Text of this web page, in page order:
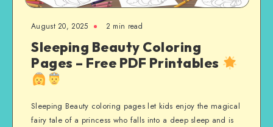
August 20, 2025 2 min read
Sleeping Beauty Coloring
Pages – Free PDF Printables
Sleeping Beauty coloring pages let kids enjoy the magical
fairy tale of a princess who falls into a deep sleep and is